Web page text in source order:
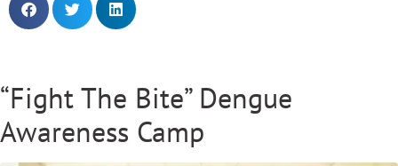
“Fight The Bite” Dengue
Awareness Camp